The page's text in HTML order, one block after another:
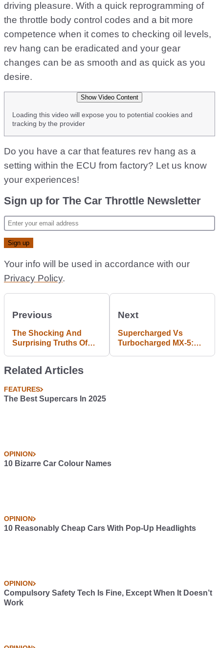
driving pleasure. With a quick reprogramming of
the throttle body control codes and a bit more
competence when it comes to checking oil levels,
rev hang can be eradicated and your gear
changes can be as smooth and as quick as you
desire.
Show Video Content
Loading this video will expose you to potential cookies and
tracking by the provider
Do you have a car that features rev hang as a
setting within the ECU from factory? Let us know
your experiences!
Sign up for The Car Throttle Newsletter
Your info will be used in accordance with our
Privacy Policy.
Previous
The Shocking And
Surprising Truths Of
Next
Supercharged Vs
Turbocharged MX-5:
Related Articles
FEATURES
The Best Supercars In 2025
OPINION
10 Bizarre Car Colour Names
OPINION
10 Reasonably Cheap Cars With Pop-Up Headlights
OPINION
Compulsory Safety Tech Is Fine, Except When It Doesn’t
Work